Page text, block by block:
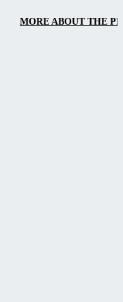
MORE ABOUT THE